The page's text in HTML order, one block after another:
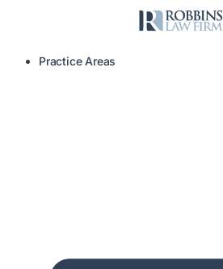
Practice Areas